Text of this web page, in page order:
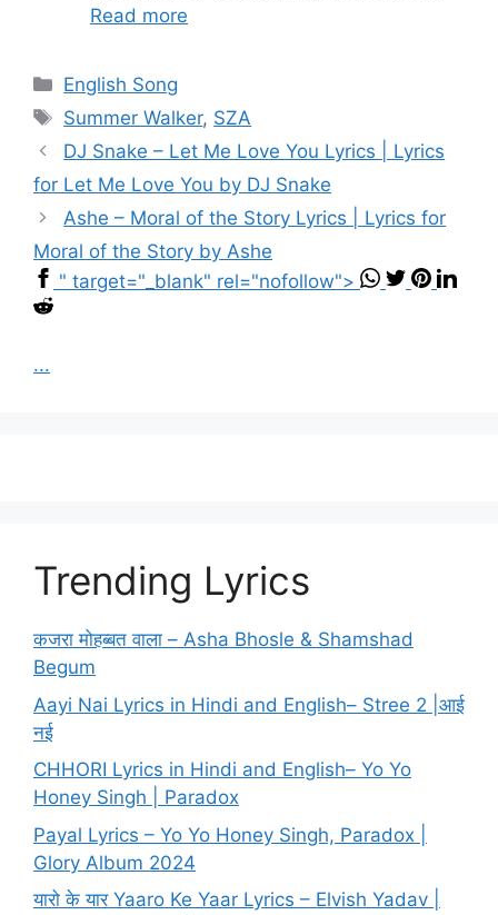
Read more
Categories
English Song
Tags
Summer Walker, SZA
DJ Snake – Let Me Love You Lyrics | Lyrics
for Let Me Love You by DJ Snake
Ashe – Moral of the Story Lyrics | Lyrics for
Moral of the Story by Ashe
" target="_blank" rel="nofollow">
...
Trending Lyrics
कजरा मोहब्बत वाला – Asha Bhosle & Shamshad
Begum
Aayi Nai Lyrics in Hindi and English– Stree 2 |आई
नई
CHHORI Lyrics in Hindi and English– Yo Yo
Honey Singh | Paradox
Payal Lyrics – Yo Yo Honey Singh, Paradox |
Glory Album 2024
यारो के यार Yaaro Ke Yaar Lyrics – Elvish Yadav |